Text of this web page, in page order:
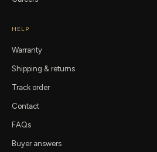
HELP
Warranty
Shipping & returns
Track order
Contact
FAQs
Buyer answers